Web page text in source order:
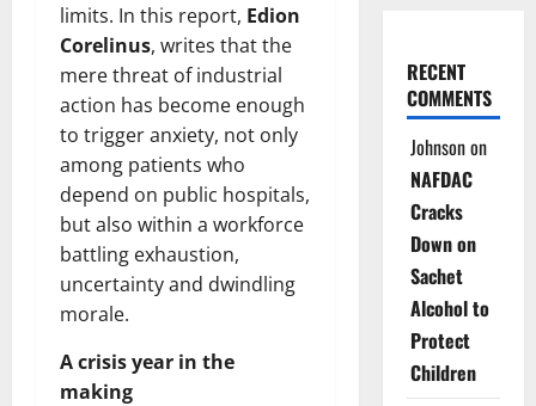
limits. In this report, Edion
Corelinus, writes that the
mere threat of industrial
action has become enough
to trigger anxiety, not only
among patients who
depend on public hospitals,
but also within a workforce
battling exhaustion,
uncertainty and dwindling
morale.
A crisis year in the
making
RECENT
COMMENTS
Johnsonon
NAFDAC
Cracks
Down on
Sachet
Alcohol to
Protect
Children